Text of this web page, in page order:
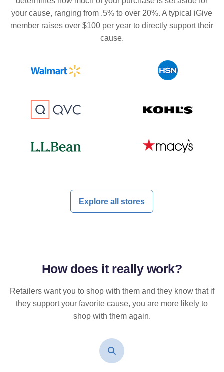
your cause, ranging from .5% to over 20%. A typical iGive
member raises over $100 per year to directly support their
cause.
Explore all stores
How does it reallywork?
Retailers want you to shop with them and they know that if
they support your favorite cause, you are more likely to
shop with them again.